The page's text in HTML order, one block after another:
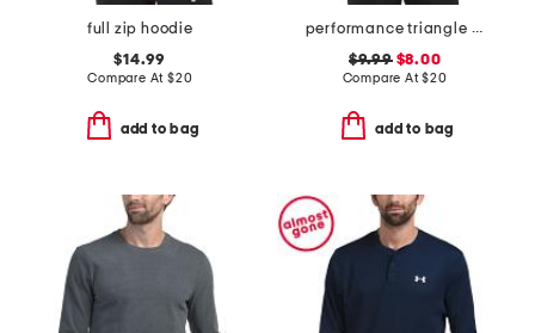
full zip hoodie
$14.99
Compare At $20
add to bag
performance triangle tee
$9.99$8.00
Compare At$20
add to bag